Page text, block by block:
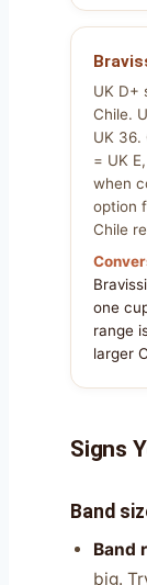
UK D+
Chile.
UK 36.
= UK
when
option
Chile
one
range
larger
Signs
Band
Band
big.